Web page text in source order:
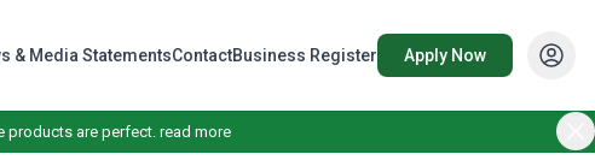
& Media StatementsContactBusiness Register Apply Now
products are perfect. read more